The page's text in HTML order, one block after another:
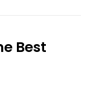
Best